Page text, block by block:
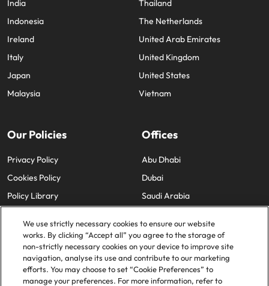
India
Indonesia
Ireland
Italy
Japan
Malaysia
Thailand
The Netherlands
United Arab Emirates
United Kingdom
United States
Vietnam
Our Policies
Privacy Policy
Cookies Policy
Policy Library
Offices
Abu Dhabi
Dubai
Saudi Arabia
© 2025 Robert Walters Plc. All Rights Reserved.
We use strictly necessary cookies to ensure our website
works. By clicking “Accept all” you agree to the storage of
non-strictly necessary cookies on your device to improve site
navigation, analyse its use and contribute to our marketing
efforts. You may choose to set “Cookie Preferences” to
manage your preferences. For more information, refer to